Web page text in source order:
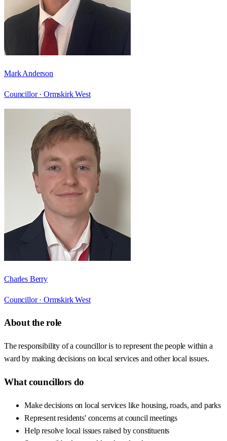
Mark Anderson
Councillor · Ormskirk West
Charles Berry
Councillor · Ormskirk West
About the role
The responsibility of a councillor is to represent the people within a
ward by making decisions on local services and other local issues.
What councillors do
Make decisions on local services like housing, roads, and parks
Represent residents' concerns at council meetings
Help resolve local issues raised by constituents